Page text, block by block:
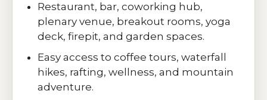
Restaurant, bar, coworking hub,
plenary venue, breakout rooms, yoga
deck, firepit, and garden spaces.
Easy access to coffee tours, waterfall
hikes, rafting, wellness, and mountain
adventure.